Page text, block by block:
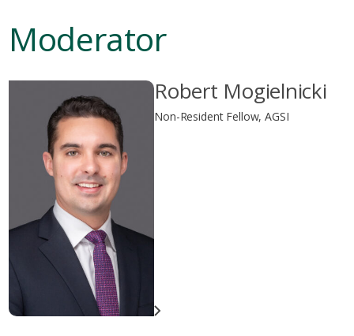
Moderator
Robert Mogielnicki
Non-Resident Fellow, AGSI